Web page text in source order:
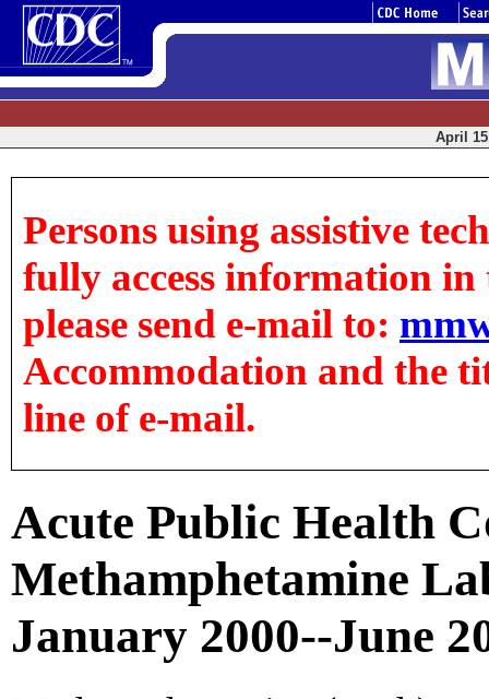
April
Persons using assistive
fully access information in
please send e-mail to:
Accommodation and the
line of e-mail.
Acute Public Health
Methamphetamine
January 2000--June